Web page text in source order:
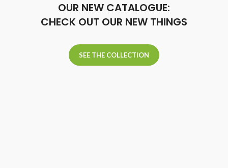
OUR NEW CATALOGUE:
CHECK OUT OUR NEW THINGS
SEE THE COLLECTION